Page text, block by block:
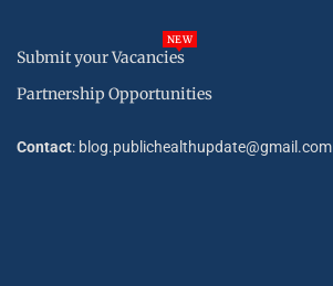
Submit your Vacancies
NEW
Partnership Opportunities
Contact: blog.publichealthupdate@gmail.com